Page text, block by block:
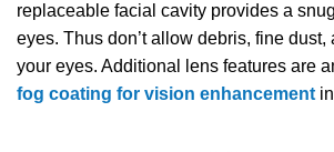
replaceable facial cavity provides a
eyes. Thus don’t allow debris, fine dust,
your eyes. Additional lens features are
fog coating for vision enhancementin